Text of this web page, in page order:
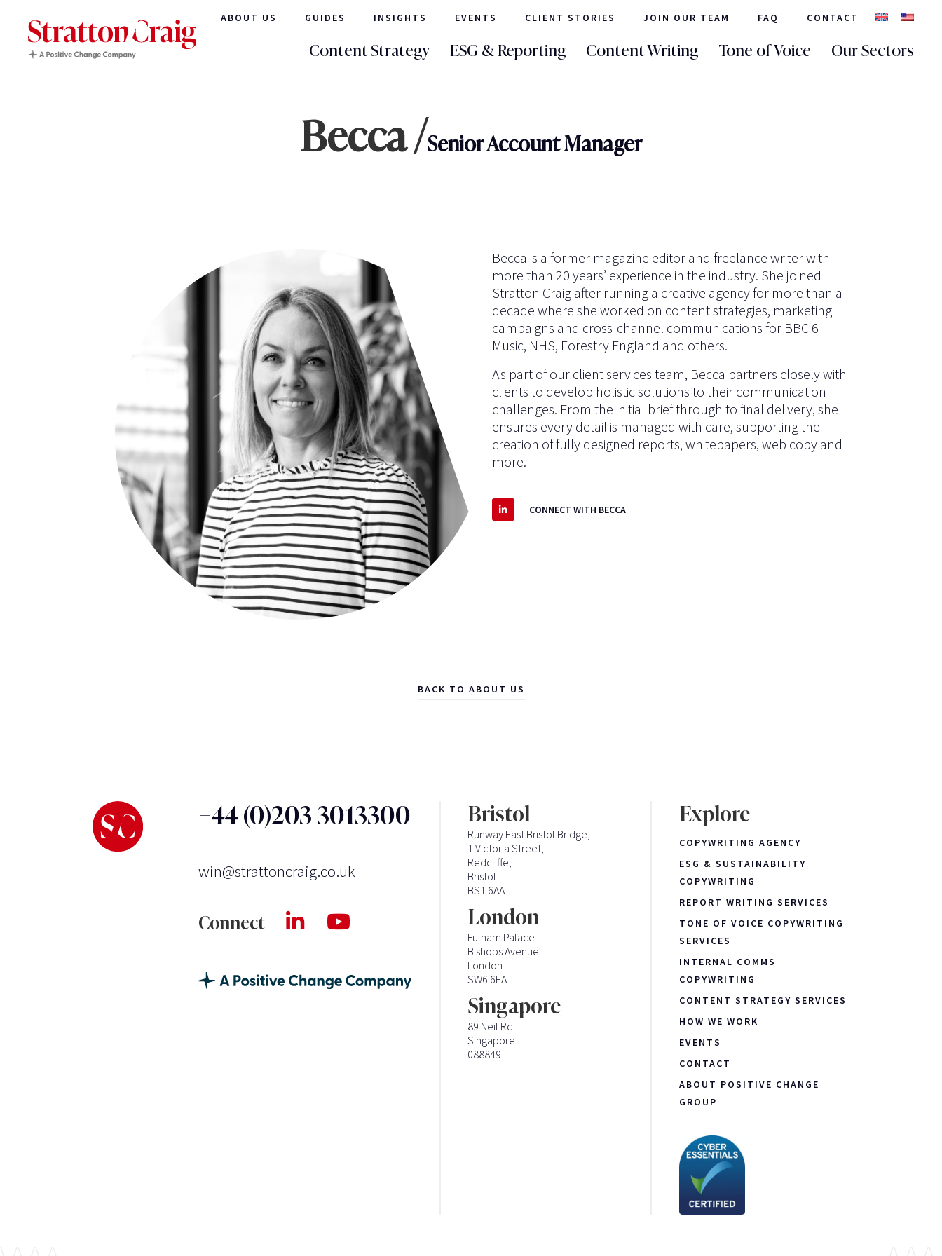
ABOUT US GUIDES INSIGHTS EVENTS CLIENT STORIES JOIN OUR TEAM FAQ CONTACT
Content Strategy ESG & Reporting Content Writing Tone of Voice Our Sectors
Becca /Senior Account Manager
Becca is a former magazine editor and freelance writer with
more than 20 years’ experience in the industry. She joined
Stratton Craig after running a creative agency for more than a
decade where she worked on content strategies, marketing
campaigns and cross-channel communications for BBC 6
Music, NHS, Forestry England and others.
As part of our client services team, Becca partners closely with
clients to develop holistic solutions to their communication
challenges. From the initial brief through to final delivery, she
ensures every detail is managed with care, supporting the
creation of fully designed reports, whitepapers, web copy and
more.
CONNECT WITH BECCA
BACK TO ABOUT US
+44 (0)203 3013300
win@strattoncraig.co.uk
Connect
Bristol
Runway East Bristol Bridge,
1 Victoria Street,
Redcliffe,
Bristol
BS1 6AA
London
Fulham Palace
Bishops Avenue
London
SW6 6EA
Singapore
89 Neil Rd
Singapore
088849
Explore
COPYWRITING AGENCY
ESG & SUSTAINABILITY
COPYWRITING
REPORT WRITING SERVICES
TONE OF VOICE COPYWRITING
SERVICES
INTERNAL COMMS
COPYWRITING
CONTENT STRATEGY SERVICES
HOW WE WORK
EVENTS
CONTACT
ABOUT POSITIVE CHANGE
GROUP